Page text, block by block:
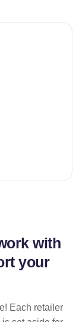
with
your
Each retailer